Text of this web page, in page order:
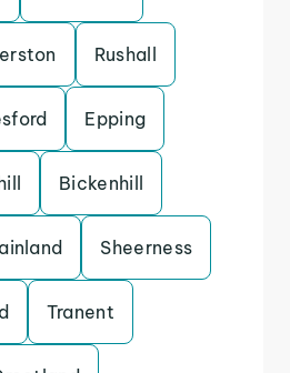
Rushall
Epping
Bickenhill
Sheerness
Tranent